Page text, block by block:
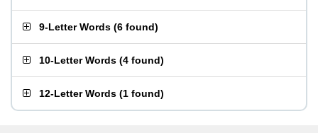
9-Letter Words (6 found)
10-Letter Words (4 found)
12-Letter Words (1 found)